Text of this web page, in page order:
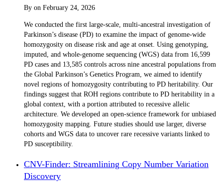
By on February 24, 2026
We conducted the first large-scale, multi-ancestral investigation of
Parkinson’s disease (PD) to examine the impact of genome-wide
homozygosity on disease risk and age at onset. Using genotyping,
imputed, and whole-genome sequencing (WGS) data from 16,599
PD cases and 13,585 controls across nine ancestral populations from
the Global Parkinson’s Genetics Program, we aimed to identify
novel regions of homozygosity contributing to PD heritability. Our
findings suggest that ROH regions contribute to PD heritability in a
global context, with a portion attributed to recessive allelic
architecture. We developed an open-science framework for unbiased
homozygosity mapping. Future studies should use larger, diverse
cohorts and WGS data to uncover rare recessive variants linked to
PD susceptibility.
CNV-Finder: Streamlining Copy Number Variation
Discovery